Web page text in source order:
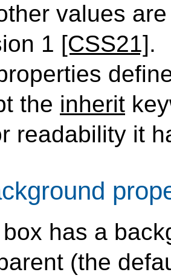
values
1 [CSS21].
the inherit
readability it
has a
(the